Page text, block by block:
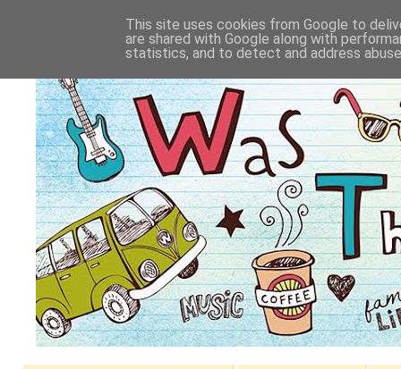
This site uses cookies from Google to
are shared with Google along with
statistics, and to detect and address